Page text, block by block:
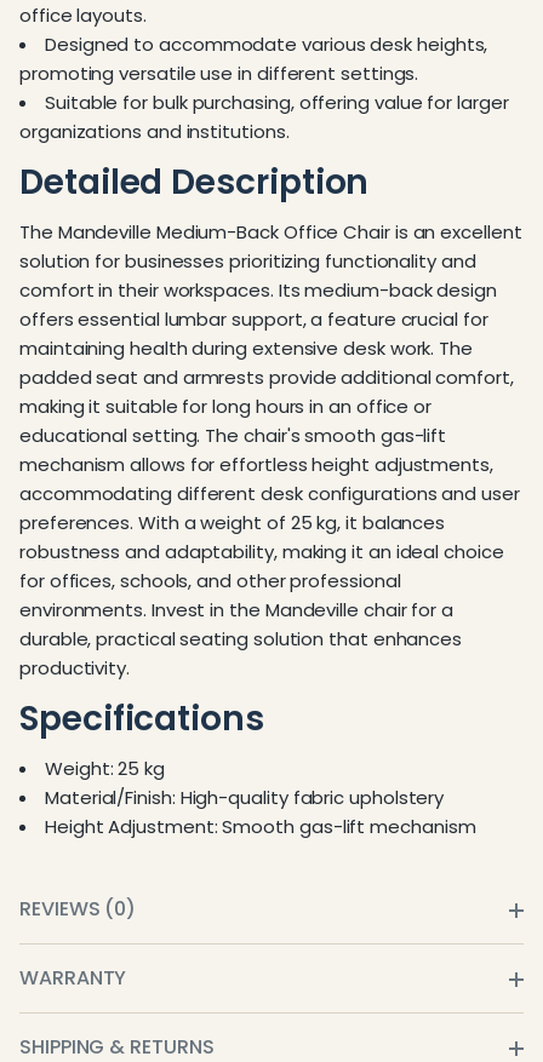
office layouts.
Designed to accommodate various desk heights,
promoting versatile use in different settings.
Suitable for bulk purchasing, offering value for larger
organizations and institutions.
Detailed Description
The Mandeville Medium-Back Office Chair is an excellent
solution for businesses prioritizing functionality and
comfort in their workspaces. Its medium-back design
offers essential lumbar support, a feature crucial for
maintaining health during extensive desk work. The
padded seat and armrests provide additional comfort,
making it suitable for long hours in an office or
educational setting. The chair's smooth gas-lift
mechanism allows for effortless height adjustments,
accommodating different desk configurations and user
preferences. With a weight of 25 kg, it balances
robustness and adaptability, making it an ideal choice
for offices, schools, and other professional
environments. Invest in the Mandeville chair for a
durable, practical seating solution that enhances
productivity.
Specifications
Weight: 25 kg
Material/Finish: High-quality fabric upholstery
Height Adjustment: Smooth gas-lift mechanism
REVIEWS (0)
WARRANTY
SHIPPING & RETURNS